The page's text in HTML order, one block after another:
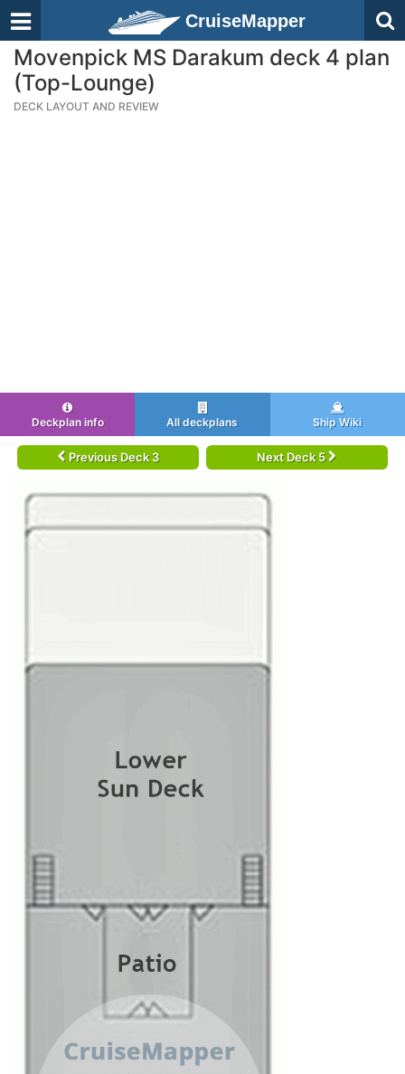
CruiseMapper
Movenpick MS Darakum deck 4 plan
(Top-Lounge)
DECK LAYOUT AND REVIEW
Deckplan info All deckplans Ship Wiki
Previous Deck 3 Next Deck 5